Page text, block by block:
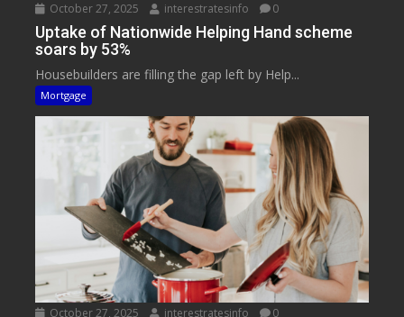
October 27, 2025 interestratesinfo 0
Uptake of Nationwide Helping Hand scheme
soars by 53%
Housebuilders are filling the gap left by Help...
Mortgage
October 27, 2025 interestratesinfo 0